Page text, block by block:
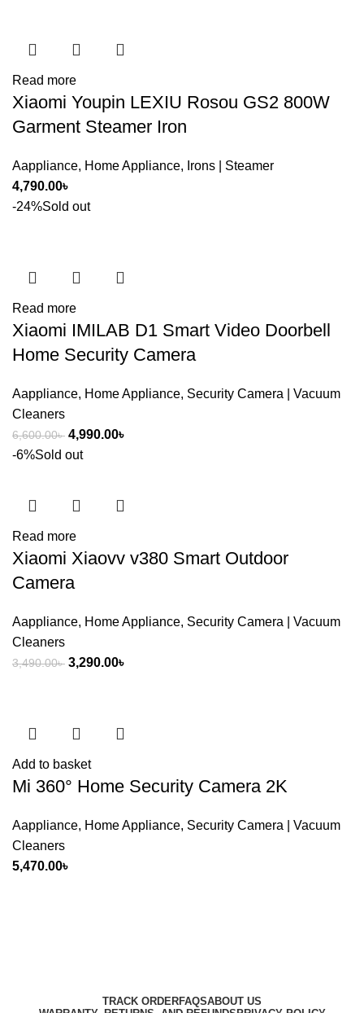
Read more
Xiaomi Youpin LEXIU Rosou GS2 800W
Garment Steamer Iron
Aappliance, Home Appliance, Irons | Steamer
4,790.00৳
-24%Sold out
Read more
Xiaomi IMILAB D1 Smart Video Doorbell
Home Security Camera
Aappliance, Home Appliance, Security Camera | Vacuum
Cleaners
6,600.00৳ Original
price
4,990.00৳
-6%Sold out
Read more
Xiaomi Xiaovv v380 Smart Outdoor
Camera
Aappliance, Home Appliance, Security Camera | Vacuum
Cleaners
3,490.00৳ Original
3,290.00৳
Add to basket
Mi 360° Home Security Camera 2K
Aappliance, Home Appliance, Security Camera | Vacuum
Cleaners
5,470.00৳
TRACK ORDERFAQSABOUT US